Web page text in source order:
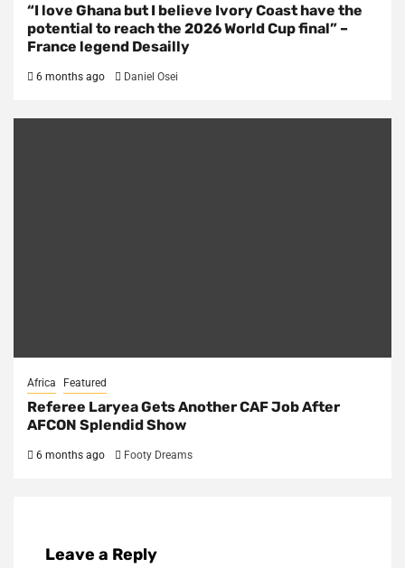
“I love Ghana but I believe Ivory Coast have the
potential to reach the 2026 World Cup final” –
France legend Desailly
6 months ago Daniel Osei
Africa Featured
Referee Laryea Gets Another CAF Job After
AFCON Splendid Show
6 months ago Footy Dreams
Leave a Reply